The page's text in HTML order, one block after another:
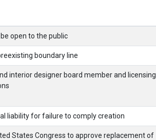
open to the public
boundary line
interior designer board member and licensing
liability for failure to comply creation
States Congress to approve replacement of